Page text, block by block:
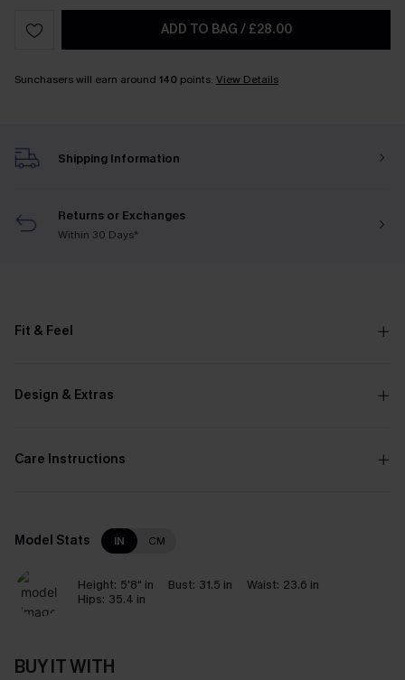
ADD TO BAG / £28.00
Sunchasers will earn around 140 points. View Details
Shipping Information
Returns or Exchanges
Within 30 Days*
Fit & Feel
Design & Extras
Care Instructions
Model Stats IN CM
Height: 5'8" in Bust: 31.5 in Waist: 23.6 in
Hips: 35.4 in
BUY IT WITH